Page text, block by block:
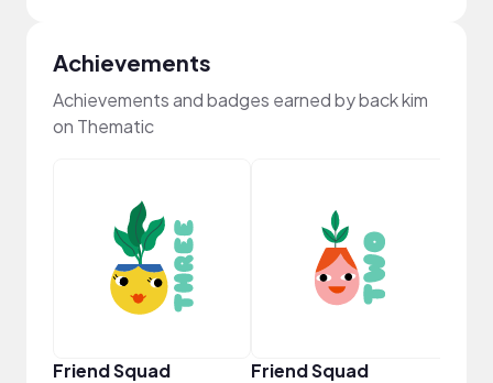
Achievements
Achievements and badges earned by back kim
on Thematic
Friend Squad Friend Squad